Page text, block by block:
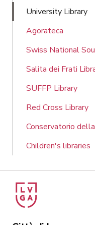
University Library
Agorateca
Swiss National
Salita dei Frati
SUFFP Library
Red Cross Library
Conservatorio
Children's libraries